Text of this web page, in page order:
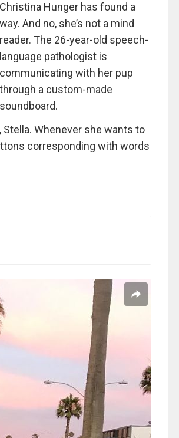
Christina Hunger has found a
way. And no, she’s not a mind
reader. The 26-year-old speech-
language pathologist is
communicating with her pup
through a custom-made
soundboard.
Whenever she wants to
corresponding with words